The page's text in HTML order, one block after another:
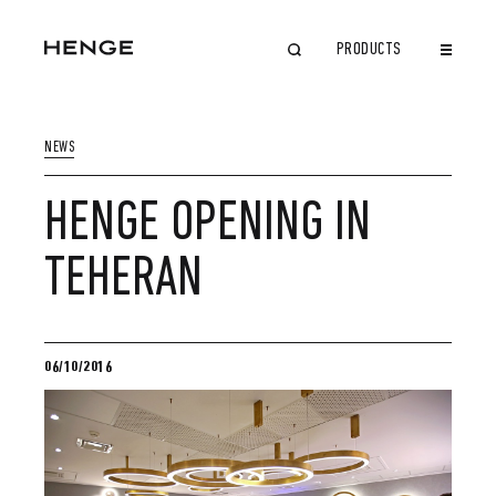
PRODUCTS
NEWS
HENGE OPENING IN
TEHERAN
06/10/2016